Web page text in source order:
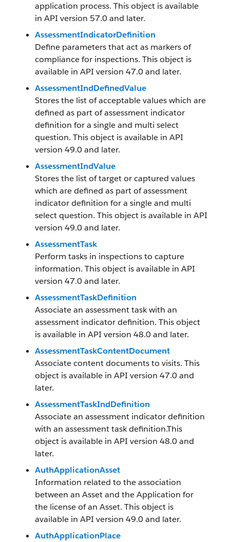
application process. This object is available
in API version 57.0 and later.
AssessmentIndicatorDefinition
Define parameters that act as markers of
compliance for inspections. This object is
available in API version 47.0 and later.
AssessmentIndDefinedValue
Stores the list of acceptable values which are
defined as part of assessment indicator
definition for a single and multi select
question. This object is available in API
version 49.0 and later.
AssessmentIndValue
Stores the list of target or captured values
which are defined as part of assessment
indicator definition for a single and multi
select question. This object is available in API
version 49.0 and later.
AssessmentTask
Perform tasks in inspections to capture
information. This object is available in API
version 47.0 and later.
AssessmentTaskDefinition
Associate an assessment task with an
assessment indicator definition. This object
is available in API version 48.0 and later.
AssessmentTaskContentDocument
Associate content documents to visits. This
object is available in API version 47.0 and
later.
AssessmentTaskIndDefinition
Associate an assessment indicator definition
with an assessment task definition.This
object is available in API version 48.0 and
later.
AuthApplicationAsset
Information related to the association
between an Asset and the Application for
the license of an Asset. This object is
available in API version 49.0 and later.
AuthApplicationPlace